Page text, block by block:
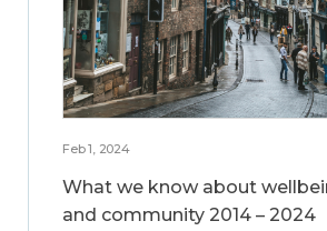
Feb 1, 2024
What we know about
and community 2014 – 2024